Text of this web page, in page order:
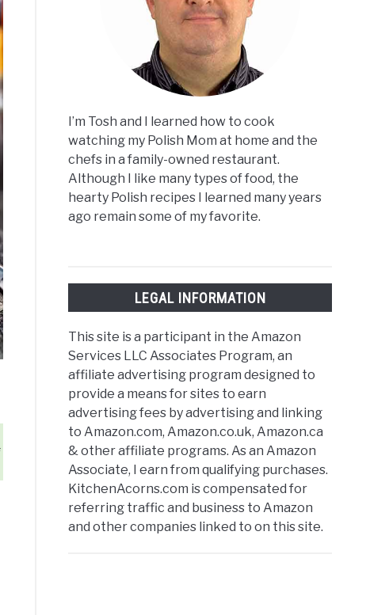
I’m Tosh and I learned how to cook
watching my Polish Mom at home and the
chefs in a family-owned restaurant.
Although I like many types of food, the
hearty Polish recipes I learned many years
ago remain some of my favorite.
LEGAL INFORMATION
This site is a participant in the Amazon
Services LLC Associates Program, an
affiliate advertising program designed to
provide a means for sites to earn
advertising fees by advertising and linking
to Amazon.com, Amazon.co.uk, Amazon.ca
& other affiliate programs. As an Amazon
Associate, I earn from qualifying purchases.
KitchenAcorns.com is compensated for
referring traffic and business to Amazon
and other companies linked to on this site.